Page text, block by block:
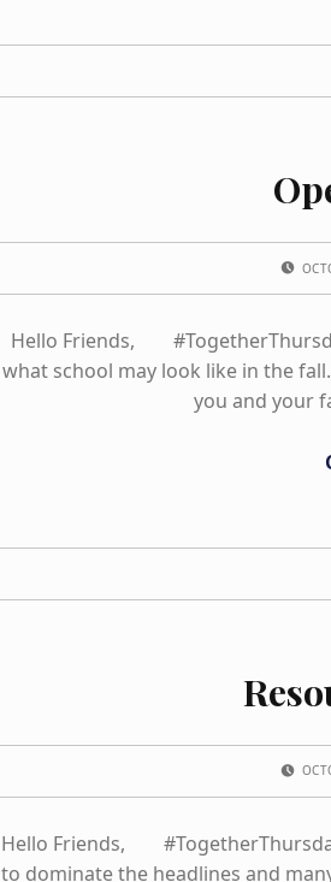
Hello Friends,
what school may look like in the
you and your
Hello Friends,
to dominate the headlines and